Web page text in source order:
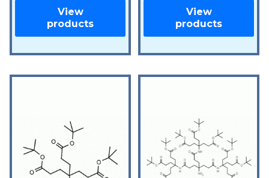
View
products
View
products